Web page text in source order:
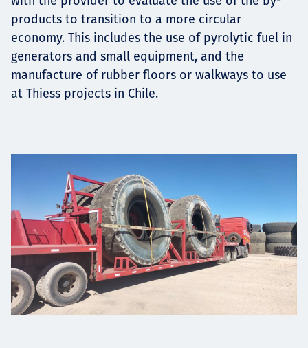
products to transition to a more circular
economy. This includes the use of pyrolytic fuel in
generators and small equipment, and the
manufacture of rubber floors or walkways to use
at Thiess projects in Chile.